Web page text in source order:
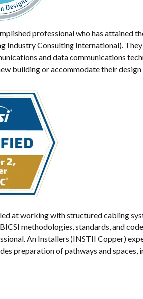
professional who has attained
Consulting International).
and data communications
building or accommodate their
at working with structured cabling
methodologies, standards, and
An Installers (INSTII Copper)
preparation of pathways and spaces,